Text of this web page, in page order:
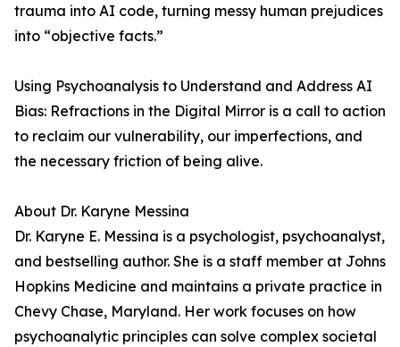
trauma into AI code, turning messy human prejudices
into “objective facts.”
Using Psychoanalysis to Understand and Address AI
Bias: Refractions in the Digital Mirror is a call to action
to reclaim our vulnerability, our imperfections, and
the necessary friction of being alive.
About Dr. Karyne Messina
Dr. Karyne E. Messina is a psychologist, psychoanalyst,
and bestselling author. She is a staff member at Johns
Hopkins Medicine and maintains a private practice in
Chevy Chase, Maryland. Her work focuses on how
psychoanalytic principles can solve complex societal